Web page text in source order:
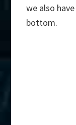
we also
bottom.